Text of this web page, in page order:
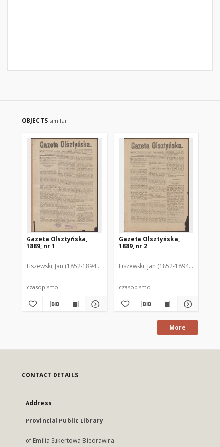
OBJECTS similar
Gazeta Olsztyńska,
1889, nr 1
Liszewski, Jan (1852-1894). Red.
czasopismo
Gazeta Olsztyńska,
1889, nr 2
Liszewski, Jan (1852-1894). Red.
czasopismo
More
CONTACT DETAILS
Address
Provincial Public Library
of Emilia Sukertowa-Biedrawina